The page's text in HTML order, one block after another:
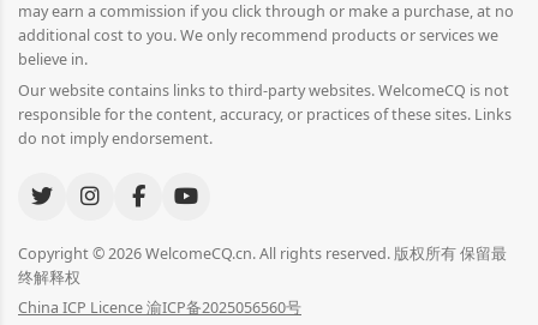
may earn a commission if you click through or make a purchase, at no
additional cost to you. We only recommend products or services we
believe in.
Our website contains links to third-party websites. WelcomeCQ is not
responsible for the content, accuracy, or practices of these sites. Links
do not imply endorsement.
Copyright © 2026 WelcomeCQ.cn. All rights reserved. 版权所有 保留最
终解释权
China ICP Licence 渝ICP备2025056560号